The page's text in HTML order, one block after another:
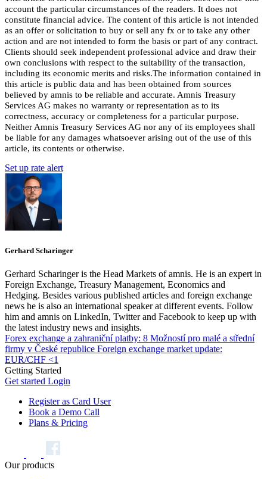
account the particular circumstances of the readers. It does not
constitute financial advice. The content of this article is not intended
as an offer or solicitation to buy or sell any fx or to take any other
action and are not intended to form the basis or part of any contract.
Clients should seek independent professional advice and draw their
own conclusions with respect to the suitability of the transaction,
including its economic merits and risks.The information contained in
this article is public data and has been obtained from sources
believed by amnis to be reliable and accurate. Amnis Treasury
Services AG makes no warranty or representation as to its
correctness, accuracy or completeness for a particular purpose.
Neither Amnis Treasury Services AG nor any of its employees shall
be liable for any damages whatsoever arising out of the use of this
article, its contents or otherwise.
Set up rate alert
Gerhard Scharinger
Gerhard Scharinger is the Head Markets of amnis. He is an expert in
Foreign Exchange, Treasury Management, Economics and
Hedging. Besides various published articles and foreign exchange
news he is also an international speaker at different events. Follow
him and amnis on LinkedIn, Twitter and Facebook to keep up with
the latest industry news and insights.
Forex exchange a zahraniční platby: 8 Možností pro malé a střední
firmy v České republice Foreign exchange market update:
EUR/CHF <1
Getting Started
Get started Login
Register as Card User
Book a Demo Call
Plans & Pricing
Our products